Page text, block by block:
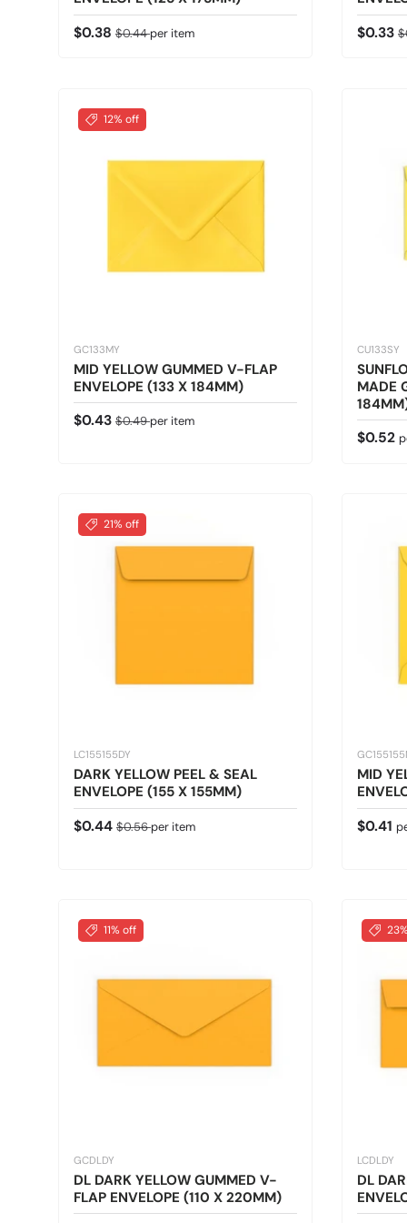
Sale price
$0.38 Regular price
$0.44per item
Sale
$0.33
12% off
GC133MY
MID YELLOW GUMMED V-FLAP
ENVELOPE (133 X 184MM)
Sale price
$0.43 Regular price
$0.49per item
CU133SY
MADE
$0.52
21% off
LC155155DY
DARK YELLOW PEEL & SEAL
ENVELOPE (155 X 155MM)
Sale price
$0.44 Regular price
$0.56per item
MID
$0.41
11% off
GCDLDY
DL DARK YELLOW GUMMED V-
FLAP ENVELOPE (110 X 220MM)
LCDLDY
DL